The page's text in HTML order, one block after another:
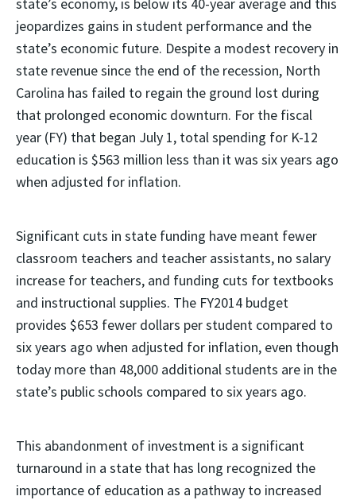
jeopardizes gains in student performance and the
state’s economic future. Despite a modest recovery in
state revenue since the end of the recession, North
Carolina has failed to regain the ground lost during
that prolonged economic downturn. For the fiscal
year (FY) that began July 1, total spending for K-12
education is $563 million less than it was six years ago
when adjusted for inflation.
Significant cuts in state funding have meant fewer
classroom teachers and teacher assistants, no salary
increase for teachers, and funding cuts for textbooks
and instructional supplies. The FY2014 budget
provides $653 fewer dollars per student compared to
six years ago when adjusted for inflation, even though
today more than 48,000 additional students are in the
state’s public schools compared to six years ago.
This abandonment of investment is a significant
turnaround in a state that has long recognized the
importance of education as a pathway to increased